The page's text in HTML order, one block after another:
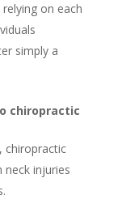
on each
simply a
chiropractic
chiropractic
neck injuries